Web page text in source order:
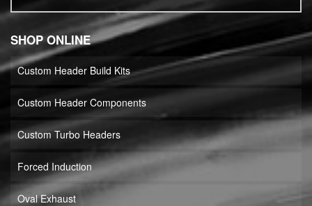
SHOP ONLINE
Custom Header Build Kits
Custom Header Components
Custom Turbo Headers
Forced Induction
Oval Exhaust